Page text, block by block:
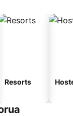
Resorts